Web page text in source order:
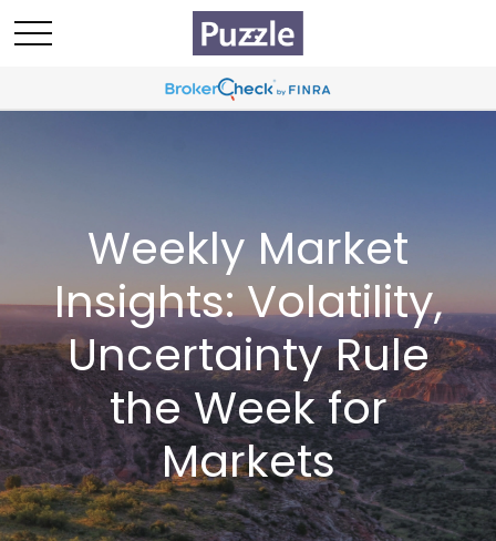
Weekly Market
Insights: Volatility,
Uncertainty Rule
the Week for
Markets